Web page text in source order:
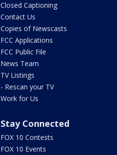
Closed Captioning
Contact Us
Copies of Newscasts
FCC Applications
FCC Public File
News Team
TV Listings
- Rescan your TV
Work for Us
Stay Connected
FOX 10 Contests
FOX 10 Events